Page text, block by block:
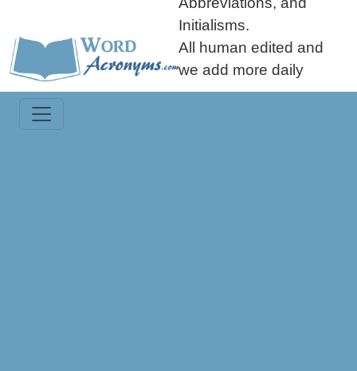
Initialisms.
All human edited and
we add more daily